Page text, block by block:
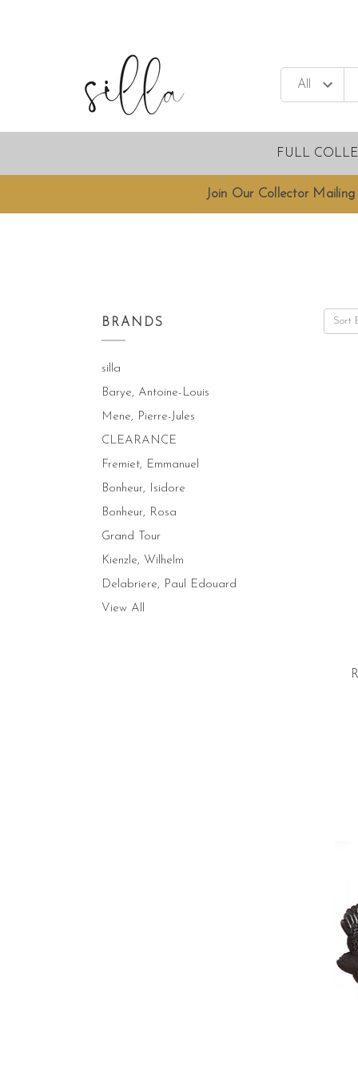
FULL
Join Our Collector
BRANDS
silla
Barye, Antoine-Louis
Mene, Pierre-Jules
CLEARANCE
Fremiet, Emmanuel
Bonheur, Isidore
Bonheur, Rosa
Grand Tour
Kienzle, Wilhelm
Delabriere, Paul Edouard
View All
Sort